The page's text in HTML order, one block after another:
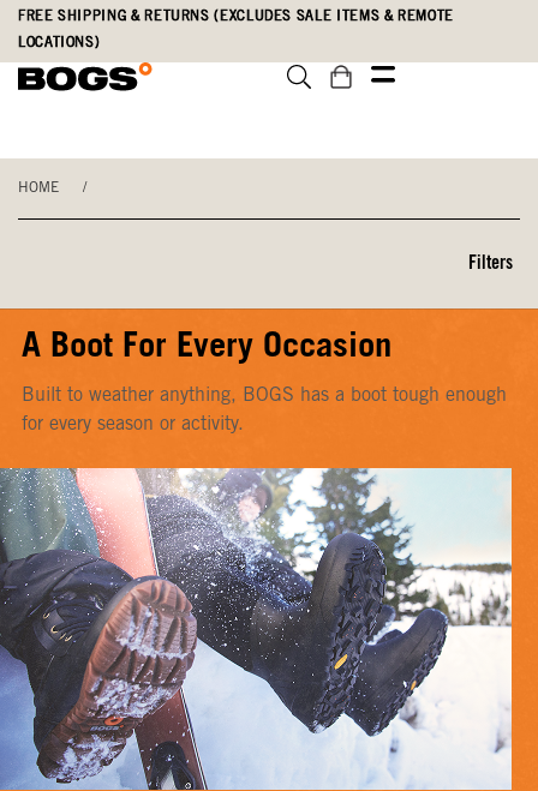
Skip
main
Accessibility
Statement
FREE SHIPPING & RETURNS (EXCLUDES SALE ITEMS & REMOTE
LOCATIONS)
HOME /
Filters
A Boot For Every Occasion
Built to weather anything, BOGS has a boot tough enough
for every season or activity.